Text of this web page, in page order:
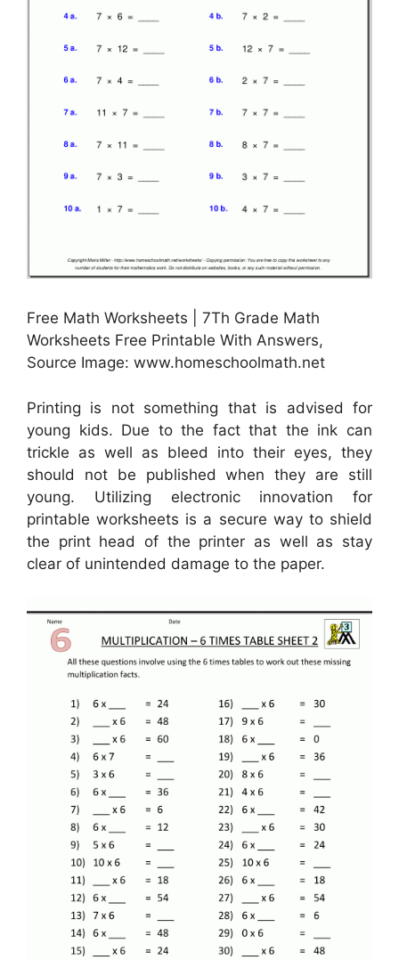
Free Math Worksheets | 7Th Grade Math
Worksheets Free Printable With Answers,
Source Image: www.homeschoolmath.net
Printing is not something that is advised for
young kids. Due to the fact that the ink can
trickle as well as bleed into their eyes, they
should not be published when they are still
young. Utilizing electronic innovation for
printable worksheets is a secure way to shield
the print head of the printer as well as stay
clear of unintended damage to the paper.